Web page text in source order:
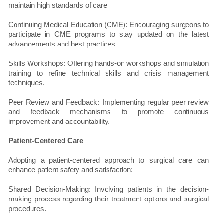
maintain high standards of care:
Continuing Medical Education (CME): Encouraging surgeons to
participate in CME programs to stay updated on the latest
advancements and best practices.
Skills Workshops: Offering hands-on workshops and simulation
training to refine technical skills and crisis management
techniques.
Peer Review and Feedback: Implementing regular peer review
and feedback mechanisms to promote continuous
improvement and accountability.
Patient-Centered Care
Adopting a patient-centered approach to surgical care can
enhance patient safety and satisfaction:
Shared Decision-Making: Involving patients in the decision-
making process regarding their treatment options and surgical
procedures.